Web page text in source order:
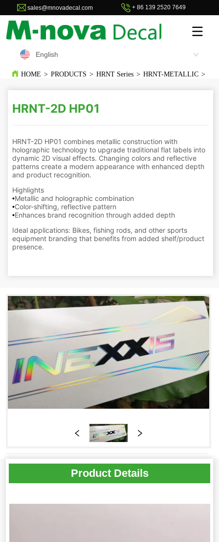
sales@mnovadecal.com + 86 139 2520 7649
English
HOME > PRODUCTS > HRNT Series > HRNT-METALLIC >
HRNT-2D HP01
Product Details